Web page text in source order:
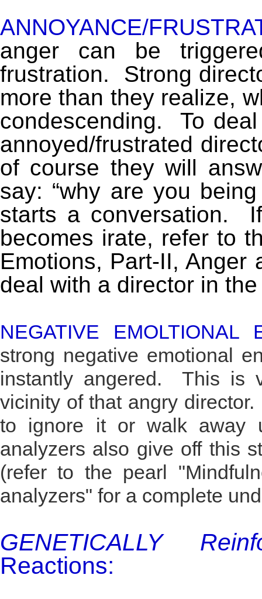
ANNOYANCE/
anger can be
frustration. Strong
more than they realize,
condescending. To
annoyed/frustrated
of course they will
say: “why are you
starts a conversation.
becomes irate, refer to
Emotions, Part-II, Anger
deal with a director in
NEGATIVE EMOLTIONAL
strong negative emotional
instantly angered. This is
vicinity of that angry
to ignore it or walk away
analyzers also give off this
(refer to the pearl
analyzers" for a complete
GENETICALLY
Reactions: